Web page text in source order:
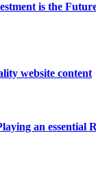
is the
website content
an essential